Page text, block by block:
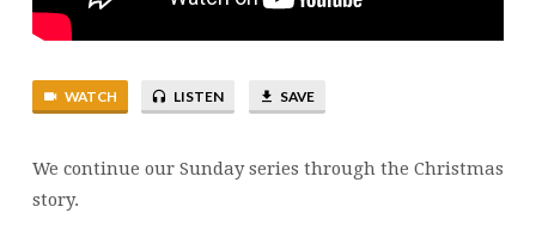
WATCH LISTEN SAVE
We continue our Sunday series through the Christmas
story.